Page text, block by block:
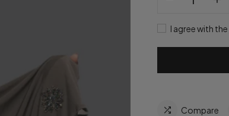
I agree with the
Compare